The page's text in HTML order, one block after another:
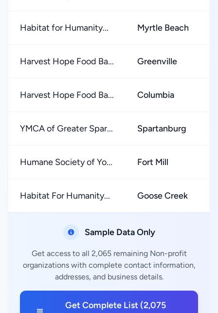
Habitat for Humanity... Myrtle Beach
Harvest Hope Food Ba... Greenville
Harvest Hope Food Ba... Columbia
YMCA of Greater Spar... Spartanburg
Humane Society of Yo... Fort Mill
Habitat For Humanity... Goose Creek
Sample Data Only
Get access to all 2,065 remaining Non-profit
organizations with complete contact information,
addresses, and business details.
Get Complete List (2,075